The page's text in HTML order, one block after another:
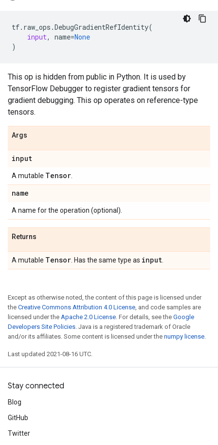
tf. raw_ops .DebugGradientRefIdentity(
input, name=None
)
This op is hidden from public in Python. It is used by
TensorFlow Debugger to register gradient tensors for
gradient debugging. This op operates on reference-type
tensors.
Args
input
A mutable Tensor
name
A name for the operation (optional).
Returns
A mutable Tensor . Has the same type as input
Except as otherwise noted, the content of this page is licensed under
the Creative Commons Attribution 4.0 License, and code samples are
licensed under the Apache 2.0 License. For details, see the Google
Developers Site Policies. Java is a registered trademark of Oracle
and/or its affiliates. Some content is licensed under the numpy license.
Last updated 2021-08-16 UTC.
Stay connected
Blog
GitHub
Twitter